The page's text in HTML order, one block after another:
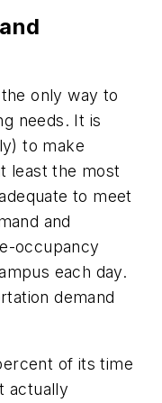
only way to
needs. It is
to make
least the most
to meet
and
occupancy
each day.
demand
of its time
actually